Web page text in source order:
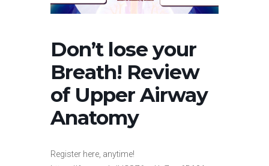
Don’t lose your
Breath! Review
of Upper Airway
Anatomy
Register here, anytime!